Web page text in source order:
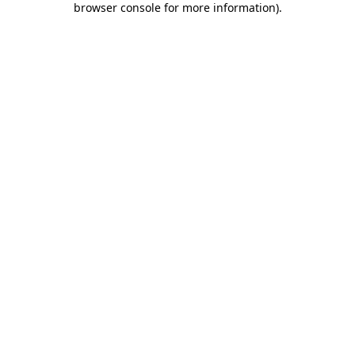
browser console for more information).